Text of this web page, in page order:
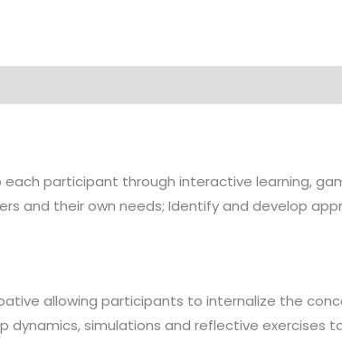
each participant through interactive learning,
and their own needs; Identify and develop
allowing participants to internalize the
dynamics, simulations and reflective exercises